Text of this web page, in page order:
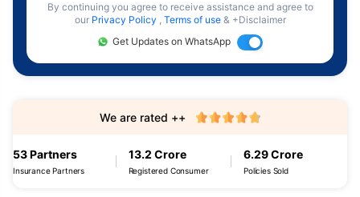
By continuing you agree to receive assistance and agree to
our Privacy Policy , Terms of use & +Disclaimer
Get Updates on WhatsApp
53 Partners
Insurance Partners
13.2 Crore
Registered Consumer
6.29 Crore
Policies Sold
We are rated ++